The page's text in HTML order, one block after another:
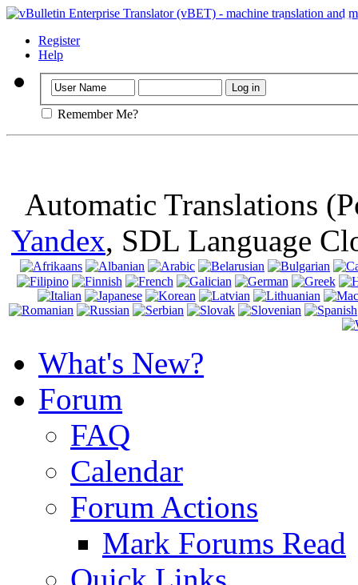
Important:
Register
Help
Remember Me?
Automatic Translations
Yandex, SDL Language
What's New?
Forum
FAQ
Calendar
Forum Actions
Mark Forums Read